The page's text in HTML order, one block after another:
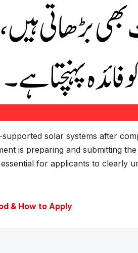
solar systems after
is preparing and submitting
for applicants to clearly
& How to Apply